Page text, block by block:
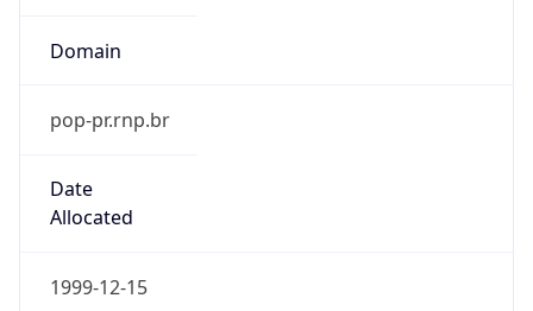
Domain
pop-pr.rnp.br
Date
Allocated
1999-12-15